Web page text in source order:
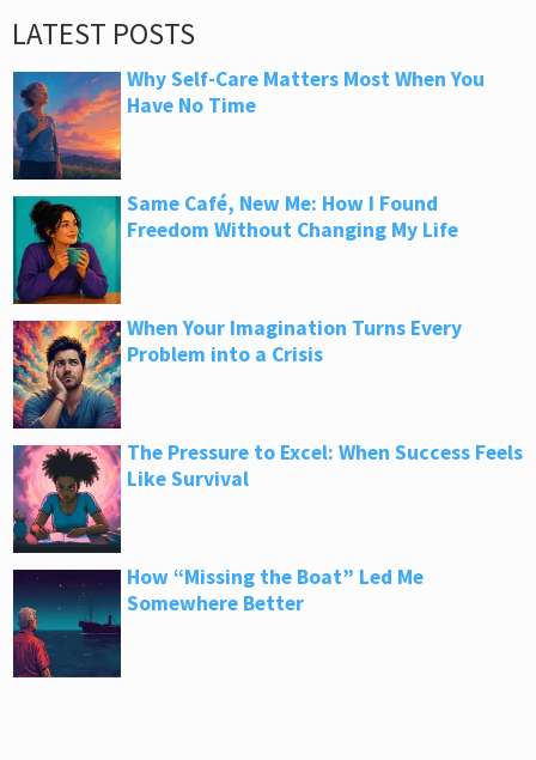
LATEST POSTS
Why Self-Care Matters Most When You
Have No Time
Same Café, New Me: How I Found
Freedom Without Changing My Life
When Your Imagination Turns Every
Problem into a Crisis
The Pressure to Excel: When Success Feels
Like Survival
How “Missing the Boat” Led Me
Somewhere Better